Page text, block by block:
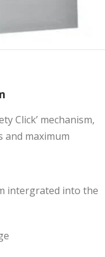
Click’ mechanism,
and maximum
intergrated into the